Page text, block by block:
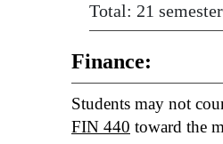
Total: 21
Finance:
Students may not
FIN 440 toward the